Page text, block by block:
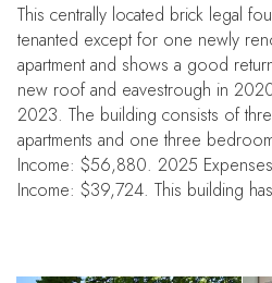
This centrally located brick legal
tenanted except for one newly
apartment and shows a good
new roof and eavestrough in
2023. The building consists of
apartments and one three
Income: $56,880. 2025
Income: $39,724. This building